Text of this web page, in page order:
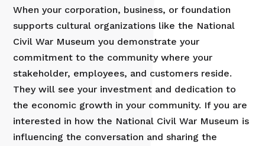
When your corporation, business, or foundation
supports cultural organizations like the National
Civil War Museum you demonstrate your
commitment to the community where your
stakeholder, employees, and customers reside.
They will see your investment and dedication to
the economic growth in your community. If you are
interested in how the National Civil War Museum is
influencing the conversation and sharing the